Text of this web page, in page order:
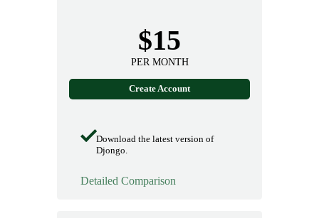
$15
PER MONTH
Create Account
Download the latest version of
Djongo.
Detailed Comparison